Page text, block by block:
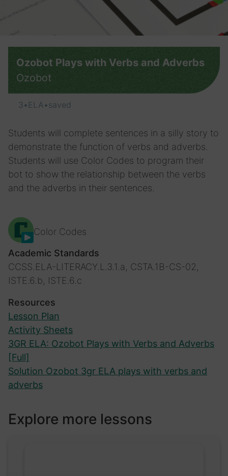
Ozobot Plays with Verbs and Adverbs
Ozobot
3• ELA•saved
Students will complete sentences in a silly story to
demonstrate the function of verbs and adverbs.
Students will use Color Codes to program their
bot to show the relationship between the verbs
and the adverbs in their sentences.
Color Codes
Academic Standards
CCSS.ELA-LITERACY.L.3.1.a, CSTA.1B-CS-02,
ISTE.6.b, ISTE.6.c
Resources
Lesson Plan
Activity Sheets
3GR ELA: Ozobot Plays with Verbs and Adverbs
[Full]
Solution Ozobot 3gr ELA plays with verbs and
adverbs
Explore more lessons